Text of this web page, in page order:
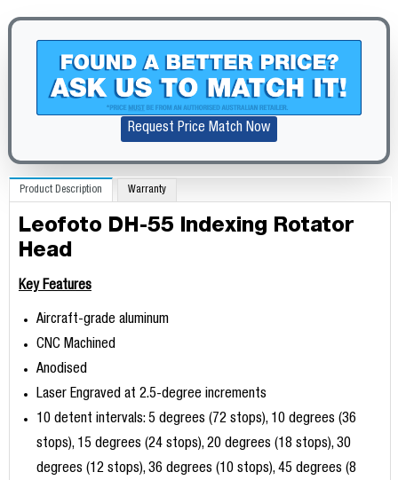
Request Price Match Now
Product Description Warranty
Leofoto DH-55 Indexing Rotator
Head
Key Features
Aircraft-grade aluminum
CNC Machined
Anodised
Laser Engraved at 2.5-degree increments
10 detent intervals: 5 degrees (72 stops), 10 degrees (36
stops), 15 degrees (24 stops), 20 degrees (18 stops), 30
degrees (12 stops), 36 degrees (10 stops), 45 degrees (8